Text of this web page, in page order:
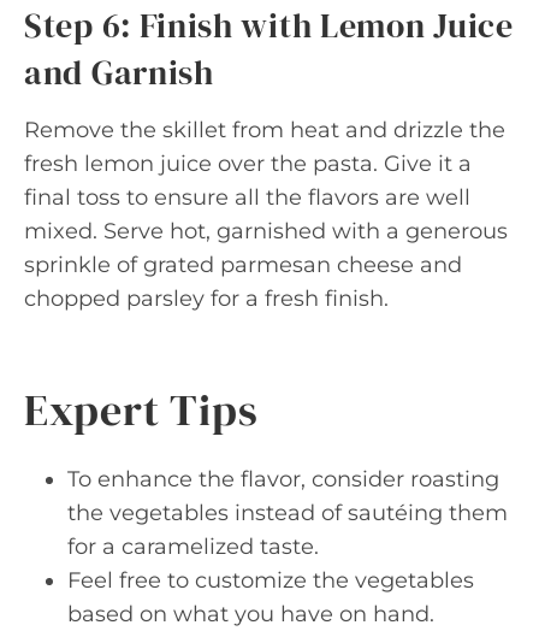
Step 6: Finish with Lemon Juice
and Garnish
Remove the skillet from heat and drizzle the
fresh lemon juice over the pasta. Give it a
final toss to ensure all the flavors are well
mixed. Serve hot, garnished with a generous
sprinkle of grated parmesan cheese and
chopped parsley for a fresh finish.
Expert Tips
To enhance the flavor, consider roasting
the vegetables instead of sautéing them
for a caramelized taste.
Feel free to customize the vegetables
based on what you have on hand.